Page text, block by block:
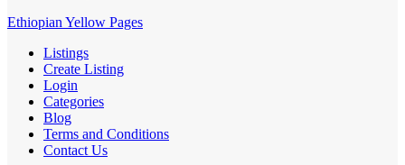
Ethiopian Yellow Pages
Listings
Create Listing
Login
Categories
Blog
Terms and Conditions
Contact Us